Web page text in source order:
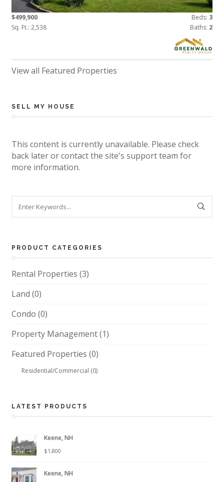
$499,900 Beds: 3
Sq. Ft.: 2,538
Baths: 2
View all Featured Properties
SELL MY HOUSE
This content is currently unavailable. Please check
back later or contact the site's support team for
more information.
PRODUCT CATEGORIES
Rental Properties (3)
Land (0)
Condo (0)
Property Management (1)
Featured Properties (0)
Residential/Commercial (0)
LATEST PRODUCTS
Keene, NH
$1,800
Keene, NH